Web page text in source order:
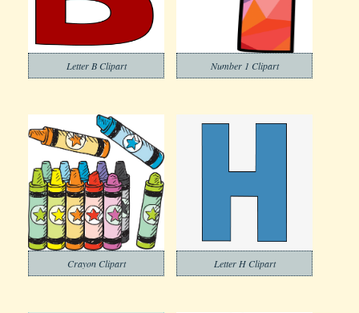
Letter B Clipart Number 1 Clipart
Crayon Clipart Letter H Clipart